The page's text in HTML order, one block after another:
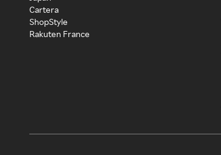
Cartera
ShopStyle
Rakuten France